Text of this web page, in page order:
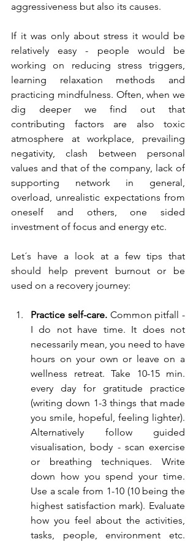
aggressiveness but also its causes.
If it was only about stress it would be
relatively easy - people would be
working on reducing stress triggers,
learning relaxation methods and
practicing mindfulness. Often, when we
dig deeper we find out that
contributing factors are also toxic
atmosphere at workplace, prevailing
negativity, clash between personal
values and that of the company, lack of
supporting network in general,
overload, unrealistic expectations from
oneself and others, one sided
investment of focus and energy etc.
Let´s have a look at a few tips that
should help prevent burnout or be
used on a recovery journey:
Practice self-care. Common pitfall -
I do not have time. It does not
necessarily mean, you need to have
hours on your own or leave on a
wellness retreat. Take 10-15 min.
every day for gratitude practice
(writing down 1-3 things that made
you smile, hopeful, feeling lighter).
Alternatively follow guided
visualisation, body - scan exercise
or breathing techniques. Write
down how you spend your time.
Use a scale from 1-10 (10 being the
highest satisfaction mark). Evaluate
how you feel about the activities,
tasks, people, environment etc.